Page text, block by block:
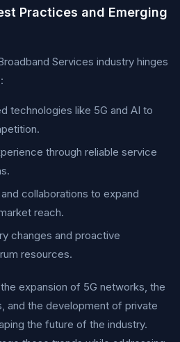
Practices and Emerging
Services industry hinges
technologies like 5G and AI to
through reliable service
collaborations to expand
reach.
changes and proactive
resources.
expansion of 5G networks, the
and the development of private
the future of the industry.